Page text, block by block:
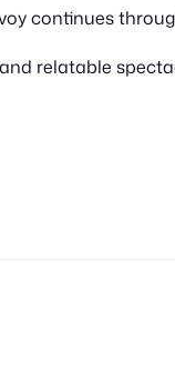
continues
relatable